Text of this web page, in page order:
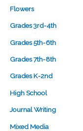
Flowers
Grades 3rd-4th
Grades 5th-6th
Grades 7th-8th
Grades K-2nd
High School
Journal Writing
Mixed Media